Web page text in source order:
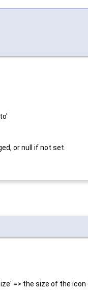
or null if not set.
=> the size of the